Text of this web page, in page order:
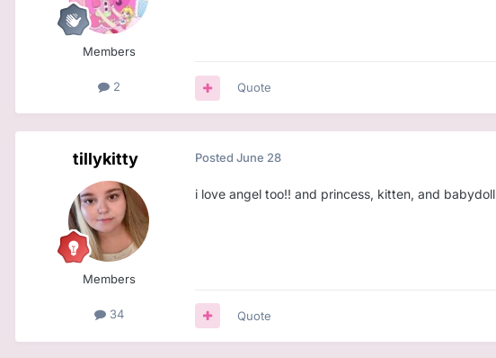
Members
2 Quote
tillykitty
Members
34
Posted June 28
i love angel too!! and princess, kitten, and babydoll
Quote